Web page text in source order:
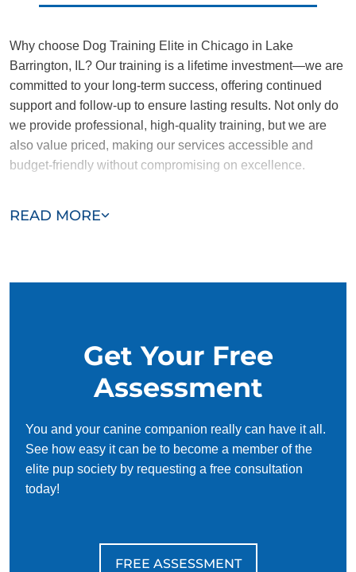
READ MORE
Why choose Dog Training Elite in Chicago in Lake
Barrington, IL? Our training is a lifetime investment—we are
committed to your long-term success, offering continued
support and follow-up to ensure lasting results. Not only do
we provide professional, high-quality training, but we are
also value priced, making our services accessible and
budget-friendly without compromising on excellence.
trustworthy, and dedicated to helping you and your dog
Get Your Free
Assessment
You and your canine companion really can have it all.
See how easy it can be to become a member of the
elite pup society by requesting a free consultation
today!
FREE ASSESSMENT